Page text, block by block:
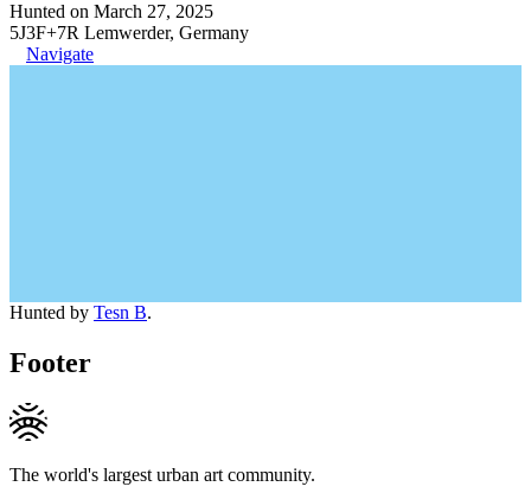
Hunted on March 27, 2025
5J3F+7R Lemwerder, Germany
Navigate
Hunted by Tesn B.
Footer
The world's largest urban art community.